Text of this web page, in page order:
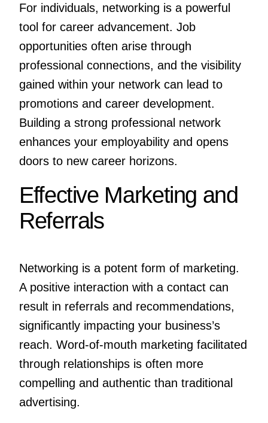
For individuals, networking is a powerful
tool for career advancement. Job
opportunities often arise through
professional connections, and the visibility
gained within your network can lead to
promotions and career development.
Building a strong professional network
enhances your employability and opens
doors to new career horizons.
Effective Marketing and
Referrals
Networking is a potent form of marketing.
A positive interaction with a contact can
result in referrals and recommendations,
significantly impacting your business’s
reach. Word-of-mouth marketing facilitated
through relationships is often more
compelling and authentic than traditional
advertising.